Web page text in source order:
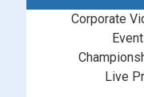
Corporate
Live